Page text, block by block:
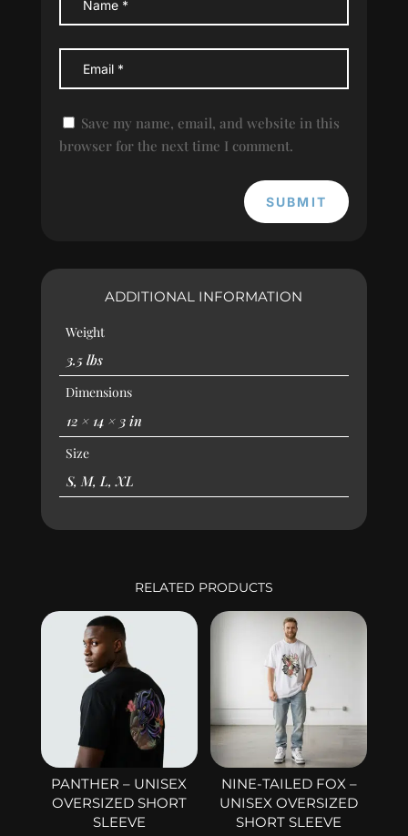
Save my name, email, and website in this
browser for the next time I comment.
SUBMIT
ADDITIONAL INFORMATION
Weight
3.5 lbs
Dimensions
12 × 14 × 3 in
Size
S, M, L, XL
RELATED PRODUCTS
PANTHER – UNISEX
OVERSIZED SHORT
SLEEVE
NINE-TAILED FOX –
UNISEX OVERSIZED
SHORT SLEEVE